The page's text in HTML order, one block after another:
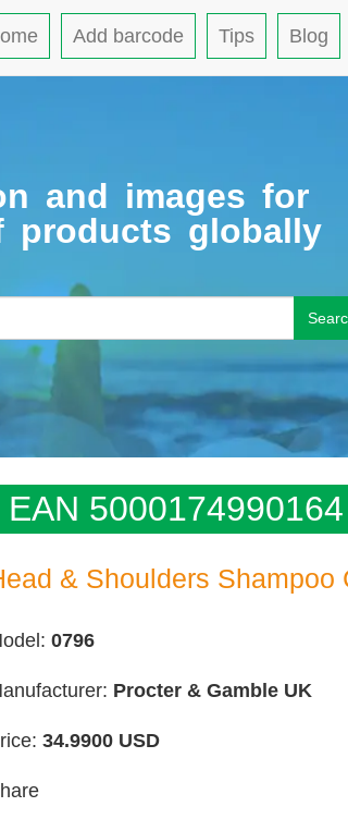
Add barcode Tips Blog
and images for
products globally
EAN 5000174990164
& Shoulders Shampoo
0796
Procter & Gamble UK
34.9900 USD